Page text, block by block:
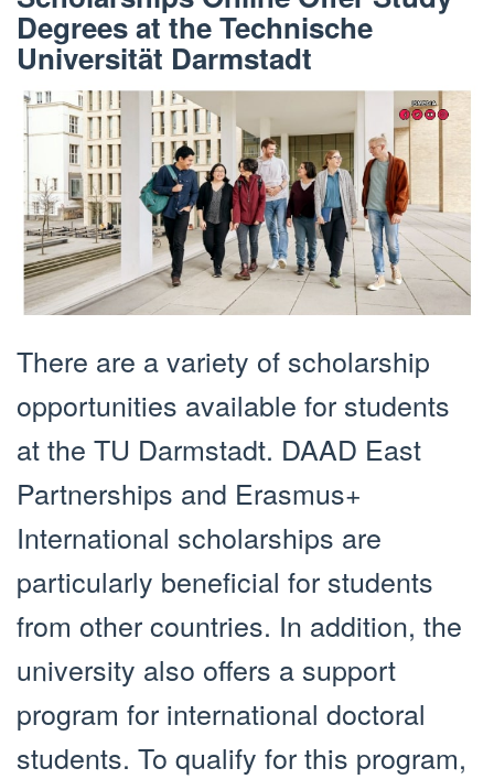
Degrees at the Technische
Universität Darmstadt
There are a variety of scholarship
opportunities available for students
at the TU Darmstadt. DAAD East
Partnerships and Erasmus+
International scholarships are
particularly beneficial for students
from other countries. In addition, the
university also offers a support
program for international doctoral
students. To qualify for this program,